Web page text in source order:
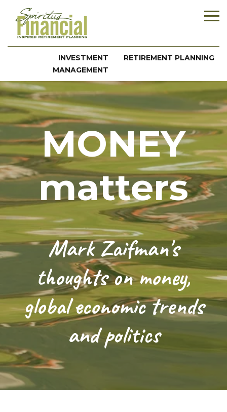
INVESTMENT
MANAGEMENT
RETIREMENT PLANNING
MONEY
matters
Mark Zaifman's
thoughts on money,
global economic trends
and politics